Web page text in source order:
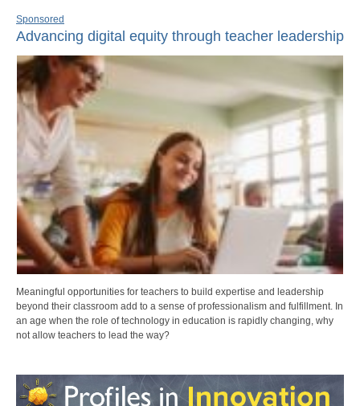
Sponsored
Advancing digital equity through teacher leadership
Meaningful opportunities for teachers to build expertise and leadership
beyond their classroom add to a sense of professionalism and fulfillment. In
an age when the role of technology in education is rapidly changing, why
not allow teachers to lead the way?